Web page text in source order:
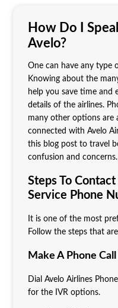
How Do I
Avelo?
One can have any type
Knowing about the
help you save time and
details of the airlines.
many other options are
connected with Avelo
this blog post to travel
confusion and concerns.
Steps To
Service Phone
It is one of the most
Follow the steps that
Make A Phone Call
Dial Avelo Airlines
for the IVR options.